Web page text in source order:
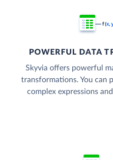
POWERFUL DATA
Skyvia offers powerful
transformations. You can
complex expressions